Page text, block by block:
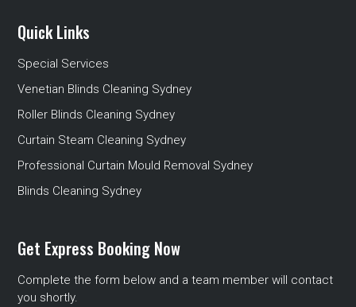
Quick Links
Special Services
Venetian Blinds Cleaning Sydney
Roller Blinds Cleaning Sydney
Curtain Steam Cleaning Sydney
Professional Curtain Mould Removal Sydney
Blinds Cleaning Sydney
Get Express Booking Now
Complete the form below and a team member will contact
you shortly.